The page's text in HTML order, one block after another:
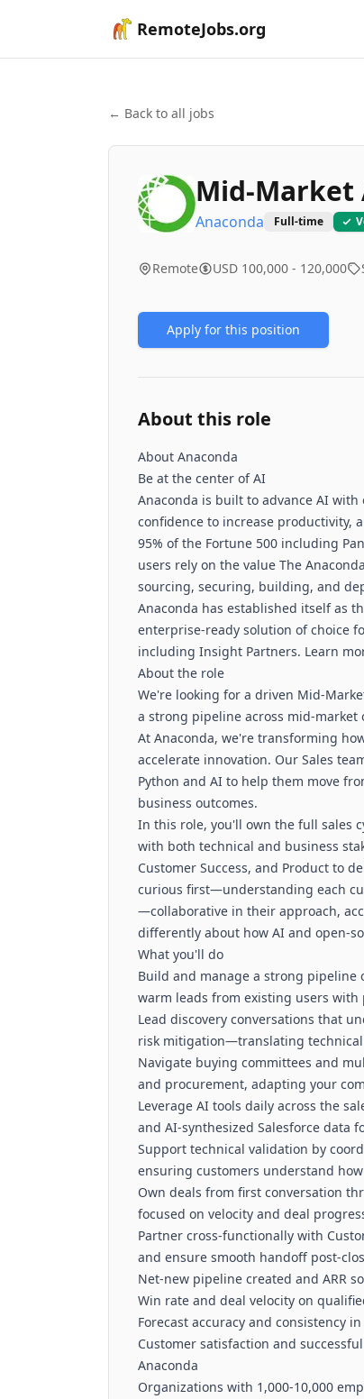
RemoteJobs.org
← Back to all jobs
Mid-Market
Anaconda Full-time
Remote USD 100,000 - 120,000
Apply for this position
About this role
About Anaconda
Be at the center of AI
Anaconda is built to advance AI
confidence to increase productivity,
95% of the Fortune 500 including
users rely on the value The
sourcing, securing, building, and
Anaconda has established itself as
enterprise-ready solution of choice
including Insight Partners. Learn
About the role
We're looking for a driven Mid-
a strong pipeline across mid-market
At Anaconda, we're transforming
accelerate innovation. Our Sales
Python and AI to help them move
business outcomes.
In this role, you'll own the full sales
with both technical and business
Customer Success, and Product to
curious first—understanding each
—collaborative in their approach,
differently about how AI and open-
What you'll do
Build and manage a strong
warm leads from existing users with
Lead discovery conversations that
risk mitigation—translating
Navigate buying committees and
and procurement, adapting your
Leverage AI tools daily across the
and AI-synthesized Salesforce data
Support technical validation by
ensuring customers understand
Own deals from first conversation
focused on velocity and deal
Partner cross-functionally with
and ensure smooth handoff post-
Net-new pipeline created and ARR
Win rate and deal velocity on
Forecast accuracy and consistency
Customer satisfaction and
Anaconda
Organizations with 1,000-10,000